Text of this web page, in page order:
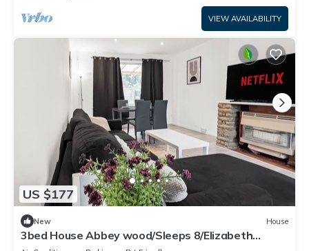
VIEW AVAILABILITY
US $177
New House
3bed House Abbey wood/Sleeps 8/Elizabeth
Line/Free parking/pet friendly